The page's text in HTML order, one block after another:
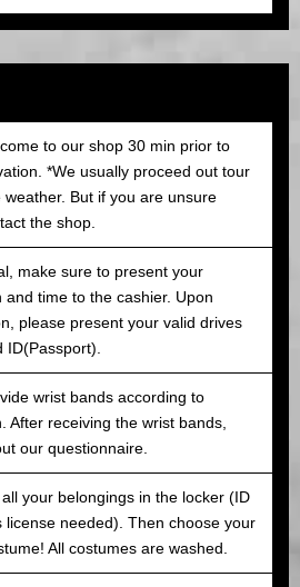
to our shop 30 min prior to
*We usually proceed out tour
weather. But if you are unsure
the shop.
make sure to present your
and time to the cashier. Upon
please present your valid drives
ID(Passport).
wrist bands according to
After receiving the wrist bands,
our questionnaire.
your belongings in the locker (ID
license needed). Then choose your
All costumes are washed.